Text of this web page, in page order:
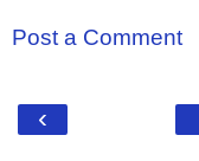
Post a Comment
‹